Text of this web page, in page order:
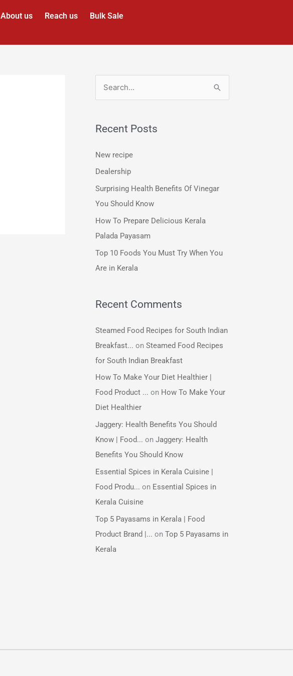
About us Reach us Bulk Sale
r
c
:
Recent Posts
New recipe
Dealership
Surprising Health Benefits Of Vinegar
You Should Know
How To Prepare Delicious Kerala
Palada Payasam
Top 10 Foods You Must Try When You
Are in Kerala
Recent Comments
Steamed Food Recipes for South Indian
Breakfast... on Steamed Food Recipes
for South Indian Breakfast
How To Make Your Diet Healthier |
Food Product ... on How To Make Your
Diet Healthier
Jaggery: Health Benefits You Should
Know | Food... on Jaggery: Health
Benefits You Should Know
Essential Spices in Kerala Cuisine |
Food Produ... on Essential Spices in
Kerala Cuisine
Top 5 Payasams in Kerala | Food
Product Brand |... on Top 5 Payasams in
Kerala